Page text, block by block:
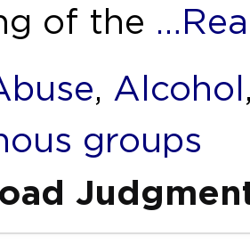
of the
, Alcohol
groups